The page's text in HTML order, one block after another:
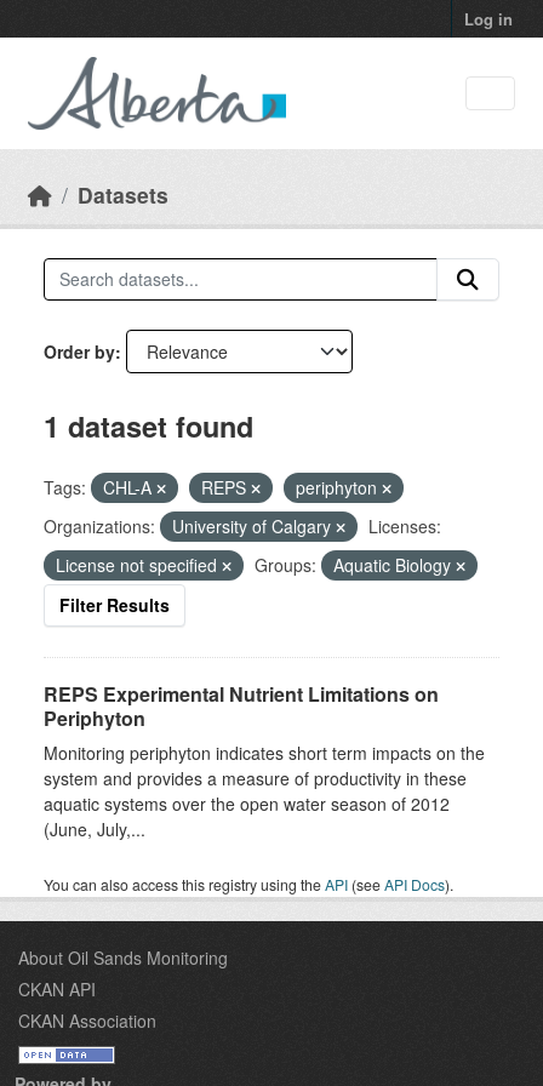
Log in
Datasets
Order by
1 dataset found
Tags: CHL-A REPS
periphyton
Organizations:
University of Calgary
Licenses:
License not specified
Groups:
Aquatic Biology
Filter Results
REPS Experimental Nutrient Limitations on
Periphyton
Monitoring periphyton indicates short term impacts on the
system and provides a measure of productivity in these
aquatic systems over the open water season of 2012
(June, July,...
You can also access this registry using theAPI (seeAPI Docs).
About Oil Sands Monitoring
CKAN API
CKAN Association